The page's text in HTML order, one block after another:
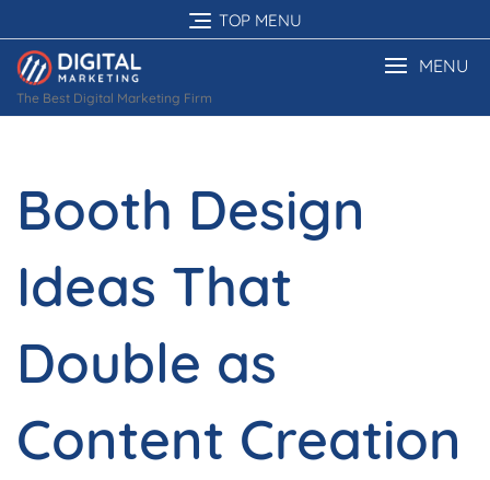
to
content
TOP MENU
The Best Digital Marketing Firm
MENU
Booth Design
Ideas That
Double as
Content Creation